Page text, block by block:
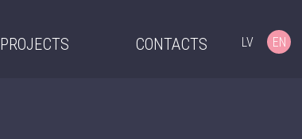
PROJECTS CONTACTS LV EN